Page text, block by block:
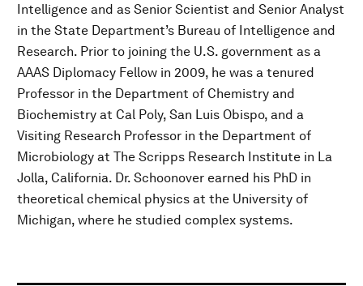
Intelligence and as Senior Scientist and Senior Analyst
in the State Department’s Bureau of Intelligence and
Research. Prior to joining the U.S. government as a
AAAS Diplomacy Fellow in 2009, he was a tenured
Professor in the Department of Chemistry and
Biochemistry at Cal Poly, San Luis Obispo, and a
Visiting Research Professor in the Department of
Microbiology at The Scripps Research Institute in La
Jolla, California. Dr. Schoonover earned his PhD in
theoretical chemical physics at the University of
Michigan, where he studied complex systems.